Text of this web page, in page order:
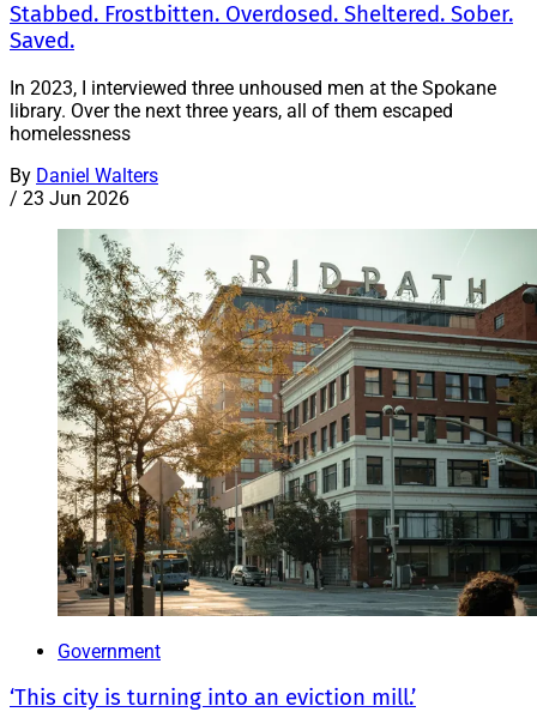
Stabbed. Frostbitten. Overdosed. Sheltered. Sober.
Saved.
In 2023, I interviewed three unhoused men at the Spokane
library. Over the next three years, all of them escaped
homelessness
By Daniel Walters
/ 23 Jun 2026
Government
‘This city is turning into an eviction mill.’